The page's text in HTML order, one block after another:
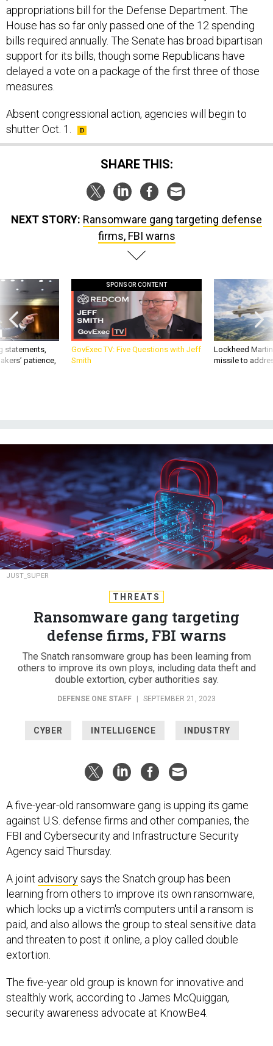
appropriations bill for the Defense Department. The
House has so far only passed one of the 12 spending
bills required annually. The Senate has broad bipartisan
support for its bills, though some Republicans have
delayed a vote on a package of the first three of those
measures.
Absent congressional action, agencies will begin to
shutter Oct. 1.
SHARE THIS:
NEXT STORY: Ransomware gang targeting defense
firms, FBI warns
statements,
patience,
SPONSOR CONTENT
GovExec TV: Five Questions with Jeff
Smith
Lockheed
missile to
JUST_SUPER
THREATS
Ransomware gang targeting
defense firms, FBI warns
The Snatch ransomware group has been learning from
others to improve its own ploys, including data theft and
double extortion, cyber authorities say.
DEFENSE ONE STAFF SEPTEMBER 21, 2023
CYBER INTELLIGENCE INDUSTRY
A five-year-old ransomware gang is upping its game
against U.S. defense firms and other companies, the
FBI and Cybersecurity and Infrastructure Security
Agency said Thursday.
A joint advisorysays the Snatch group has been
learning from others to improve its own ransomware,
which locks up a victim's computers until a ransom is
paid, and also allows the group to steal sensitive data
and threaten to post it online, a ploy called double
extortion.
The five-year old group is known for innovative and
stealthly work, according to James McQuiggan,
security awareness advocate at KnowBe4.